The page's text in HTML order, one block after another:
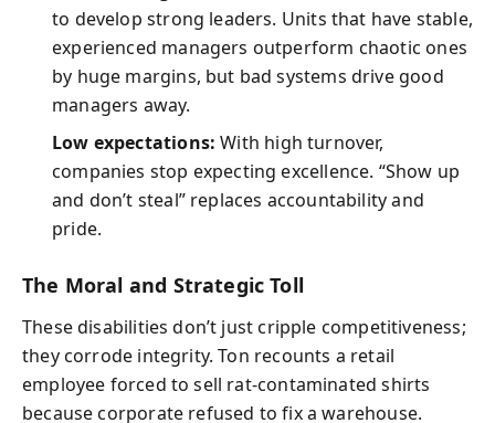
to develop strong leaders. Units that have stable,
experienced managers outperform chaotic ones
by huge margins, but bad systems drive good
managers away.
Low expectations: With high turnover,
companies stop expecting excellence. “Show up
and don’t steal” replaces accountability and
pride.
The Moral and Strategic Toll
These disabilities don’t just cripple competitiveness;
they corrode integrity. Ton recounts a retail
employee forced to sell rat-contaminated shirts
because corporate refused to fix a warehouse.